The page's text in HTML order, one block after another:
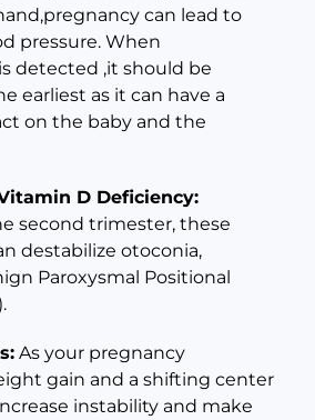
can lead to
pressure. When
detected ,it should be
earliest as it can have a
on the baby and the
D Deficiency:
second trimester, these
destabilize otoconia,
Paroxysmal Positional
As your pregnancy
gain and a shifting center
instability and make